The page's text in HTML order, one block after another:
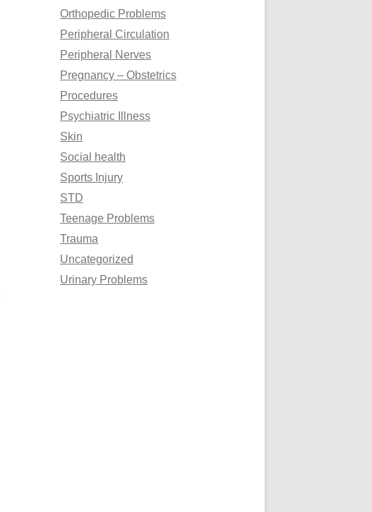
Orthopedic Problems
Peripheral Circulation
Peripheral Nerves
Pregnancy – Obstetrics
Procedures
Psychiatric Illness
Skin
Social health
Sports Injury
STD
Teenage Problems
Trauma
Uncategorized
Urinary Problems